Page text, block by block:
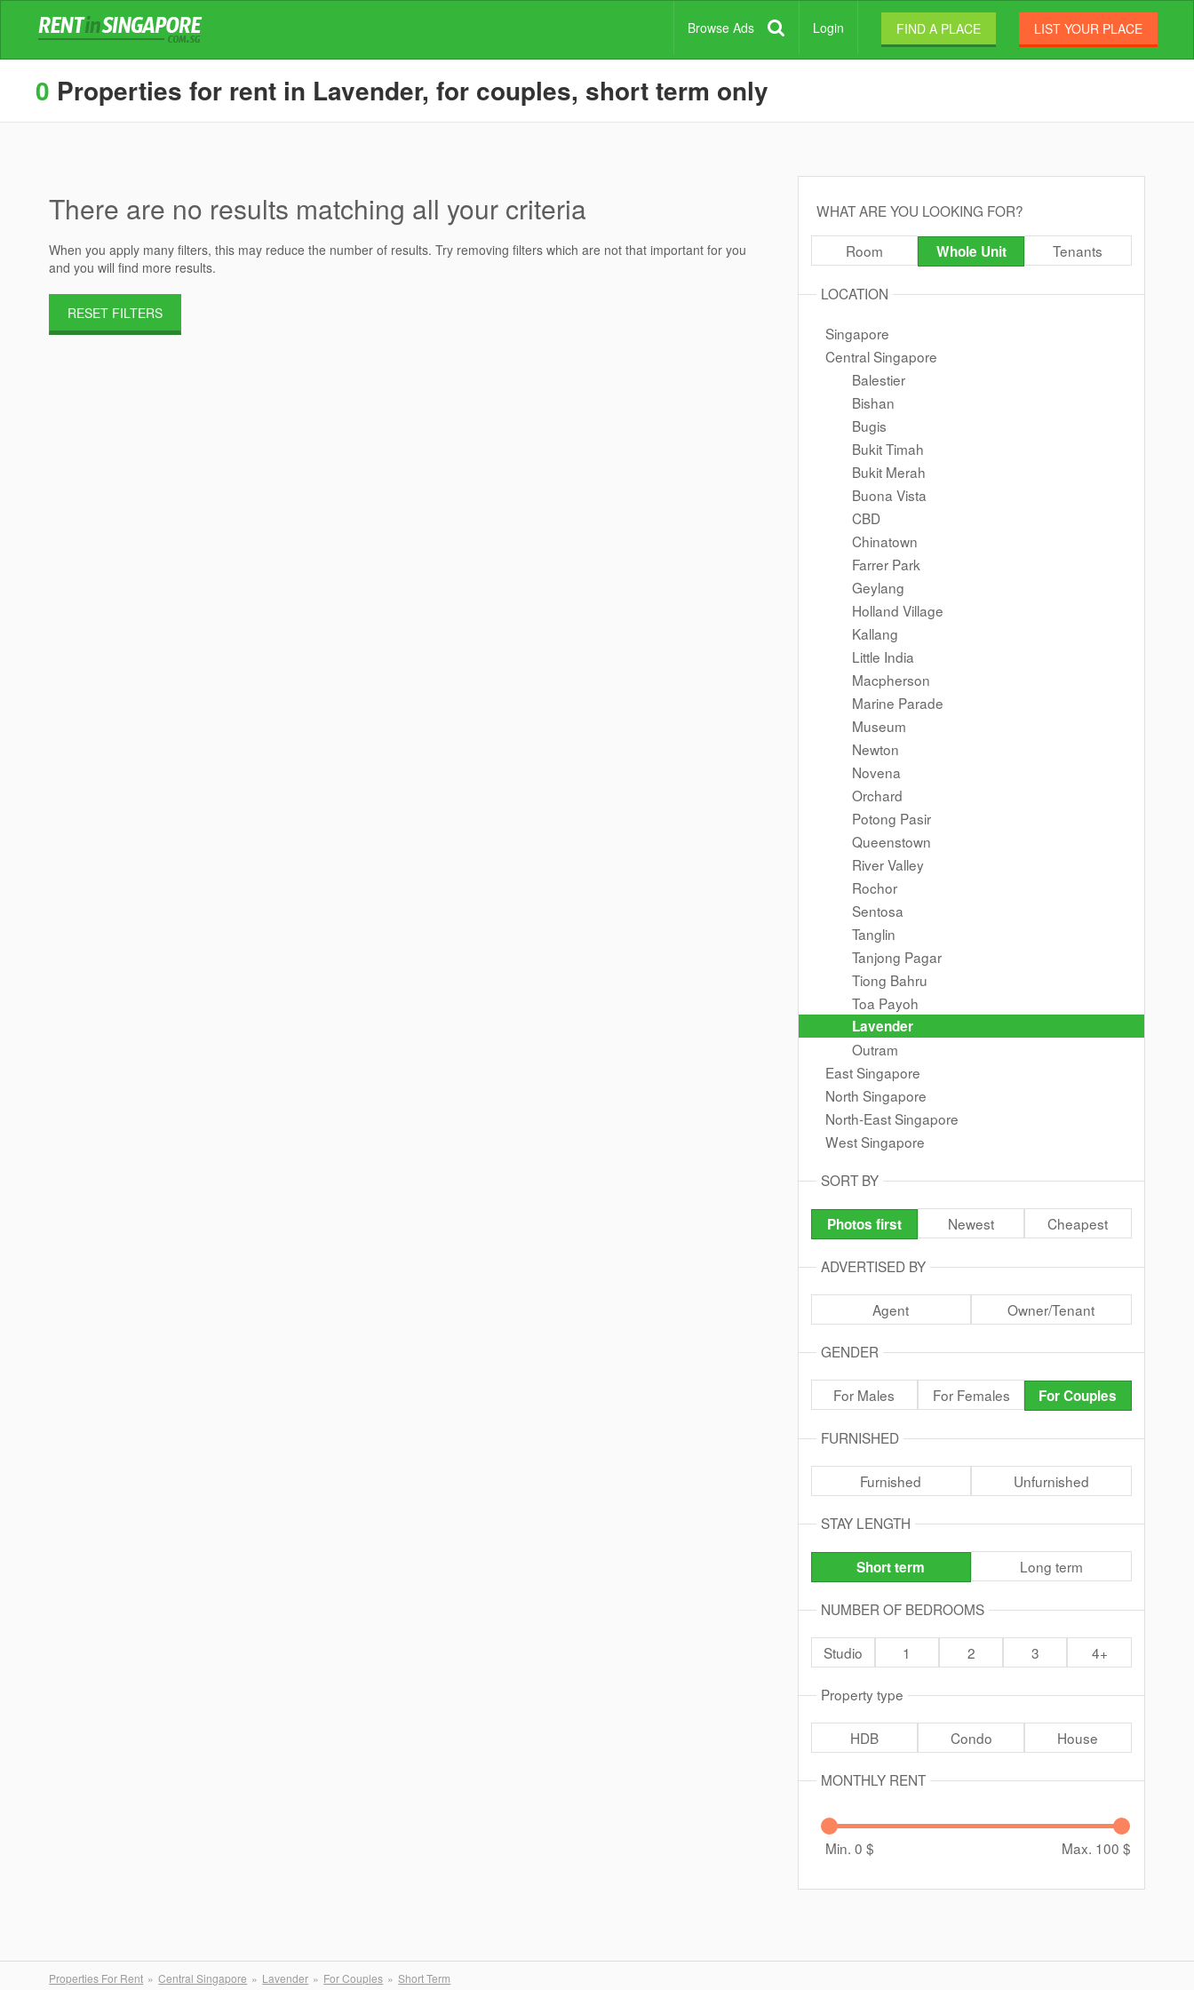
Browse Ads Login FIND A PLACE LIST YOUR PLACE
0 Properties for rent in Lavender, for couples, short term only
There are no results matching all your criteria
When you apply many filters, this may reduce the number of results. Try removing filters which are not that important for you
and you will find more results.
RESET FILTERS
WHAT ARE YOU LOOKING FOR?
Room Whole Unit Tenants
LOCATION
Singapore
Central Singapore
Balestier
Bishan
Bugis
Bukit Timah
Bukit Merah
Buona Vista
CBD
Chinatown
Farrer Park
Geylang
Holland Village
Kallang
Little India
Macpherson
Marine Parade
Museum
Newton
Novena
Orchard
Potong Pasir
Queenstown
River Valley
Rochor
Sentosa
Tanglin
Tanjong Pagar
Tiong Bahru
Toa Payoh
Lavender
Outram
East Singapore
North Singapore
North-East Singapore
West Singapore
SORT BY
Photos first Newest Cheapest
ADVERTISED BY
Agent Owner/Tenant
GENDER
For Males For Females For Couples
FURNISHED
Furnished Unfurnished
STAY LENGTH
Short term Long term
NUMBER OF BEDROOMS
Studio 1 2 3 4+
Property type
HDB Condo House
MONTHLY RENT
Min. 0 $ Max. 100 $
Properties For Rent Central Singapore Lavender For Couples Short Term